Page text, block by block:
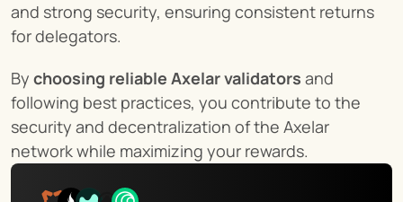
and strong security, ensuring consistent returns
for delegators.
By choosing reliable Axelar validators and
following best practices, you contribute to the
security and decentralization of the Axelar
network while maximizing your rewards.